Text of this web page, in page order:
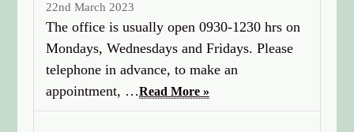
22nd March 2023
The office is usually open 0930-1230 hrs on
Mondays, Wednesdays and Fridays. Please
telephone in advance, to make an
appointment, …Read More »